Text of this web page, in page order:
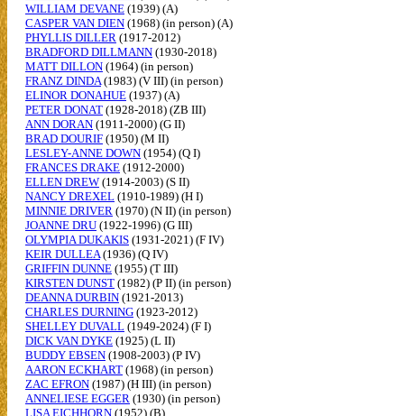
WILLIAM DEVANE (1939) (A)
CASPER VAN DIEN (1968) (in person) (A)
PHYLLIS DILLER (1917-2012)
BRADFORD DILLMANN (1930-2018)
MATT DILLON (1964) (in person)
FRANZ DINDA(1983) (V III) (in person)
ELINOR DONAHUE (1937) (A)
PETER DONAT (1928-2018) (ZB III)
ANN DORAN (1911-2000) (G II)
BRAD DOURIF (1950) (M II)
LESLEY-ANNE DOWN (1954) (Q I)
FRANCES DRAKE (1912-2000)
ELLEN DREW (1914-2003) (S II)
NANCY DREXEL (1910-1989) (H I)
MINNIE DRIVER (1970) (N II) (in person)
JOANNE DRU (1922-1996) (G III)
OLYMPIA DUKAKIS (1931-2021) (F IV)
KEIR DULLEA(1936) (Q IV)
GRIFFIN DUNNE (1955) (T III)
KIRSTEN DUNST (1982) (P II) (in person)
DEANNA DURBIN (1921-2013)
CHARLES DURNING (1923-2012)
SHELLEY DUVALL (1949-2024) (F I)
DICK VAN DYKE (1925) (L II)
BUDDY EBSEN (1908-2003) (P IV)
AARON ECKHART (1968) (in person)
ZAC EFRON (1987) (H III) (in person)
ANNELIESE EGGER (1930) (in person)
LISA EICHHORN (1952) (B)